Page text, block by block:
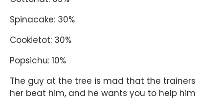
Spinacake: 30%
Cookietot: 30%
Popsichu: 10%
The guy at the tree is mad that the trainers
her beat him, and he wants you to help him